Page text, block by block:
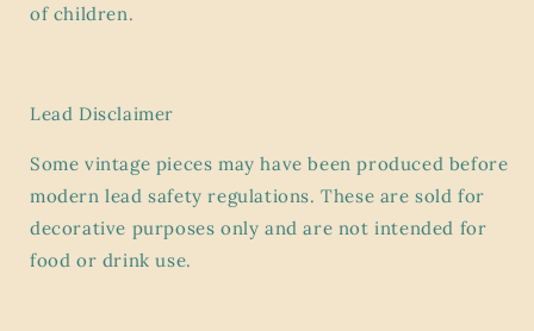
of children.
Lead Disclaimer
Some vintage pieces may have been produced before
modern lead safety regulations. These are sold for
decorative purposes only and are not intended for
food or drink use.